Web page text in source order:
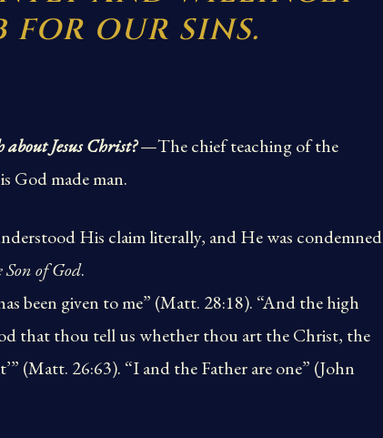
OUR SINS.
Jesus Christ?—The chief teaching of the
God made man.
His claim literally, and He was condemned
of God.
been given to me” (Matt. 28:18). “And the high
that thou tell us whether thou art the Christ, the
(Matt. 26:63). “I and the Father are one” (John